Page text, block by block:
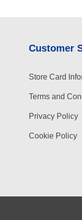
Customer
Store Card
Terms and
Privacy Policy
Cookie Policy